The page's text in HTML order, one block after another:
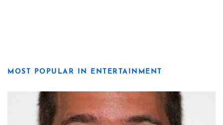
MOST POPULAR IN ENTERTAINMENT